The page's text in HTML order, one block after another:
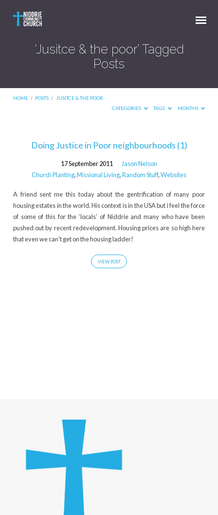
'Jusitce & the poor' Tagged
Posts
HOME / POSTS /
JUSITCE & THE POOR
CATEGORIES
TAGS MONTHS
'Jusitce
Tagged
Posts
Doing Justice in Poor neighbourhoods (1)
17 September 2011
Jason Nelson
Church Planting,Missional Living,Random Stuff,Websites
A friend sent me this today about the gentrification of many poor
housing estates in the world. His context is in the USA but i feel the force
of some of this for the ‘locals’ of Niddrie and many who have been
pushed out by recent redevelopment. Housing prices are so high here
that even we can’t get on the housing ladder!
VIEW POST